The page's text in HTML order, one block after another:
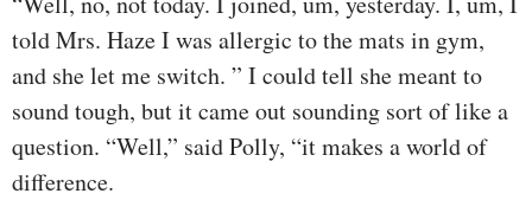
told Mrs. Haze I was allergic to the mats in gym,
and she let me switch. ” I could tell she meant to
sound tough, but it came out sounding sort of like a
question. “Well,” said Polly, “it makes a world of
difference.